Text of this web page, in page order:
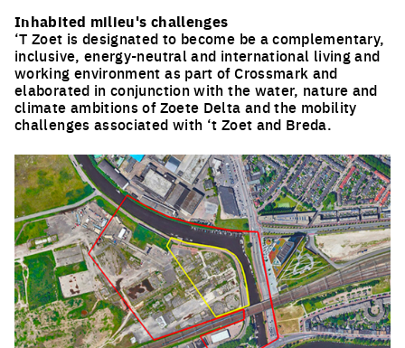
Inhabited milieu's challenges
‘T Zoet is designated to become be a complementary,
inclusive, energy-neutral and international living and
working environment as part of Crossmark and
elaborated in conjunction with the water, nature and
climate ambitions of Zoete Delta and the mobility
challenges associated with ‘t Zoet and Breda.